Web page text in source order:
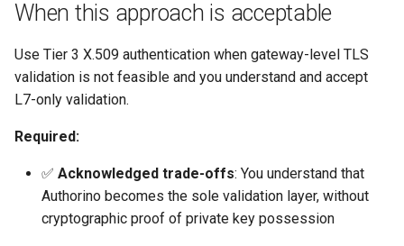
s
a
c
Plan-Based Rate Limiting
Telemetry
Cluster Aware DNSRecord
Delegation
DNS Fail-over
Option 2: Client-Cert header
(RFC 9440)
Option 3: Custom header
Step 1: Prepare CA and
client certificates
Listeners of the Gateway
Blending Policies together for
Multi-user Rate Limit
Scenarios
Model (LLM) Requests
Based on Tokens
Monitoring the Policy
Controller with
OpenTelemetry
Authorization Service
Monitoring the Rate Limiting
Service
Common Expression
Language (CEL) in
Kuadrant
Reference
Support
When this approach is acceptable
Use Tier 3 X.509 authentication when gateway-level TLS
validation is not feasible and you understand and accept
L7-only validation.
Required:
✅ Acknowledged trade-offs: You understand that
Authorino becomes the sole validation layer, without
cryptographic proof of private key possession